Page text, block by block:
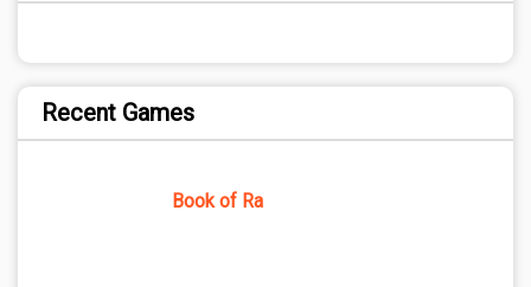
Recent Games
Book of Ra